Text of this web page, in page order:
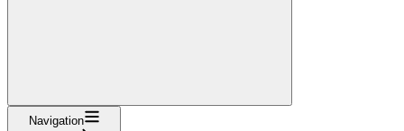
Navigation